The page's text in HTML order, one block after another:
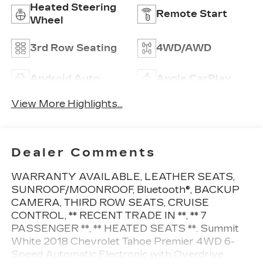
Heated Steering
Wheel
Remote Start
3rd Row Seating 4WD/AWD
Android Auto Apple CarPlay
View More Highlights...
Dealer Comments
WARRANTY AVAILABLE, LEATHER SEATS,
SUNROOF/MOONROOF, Bluetooth®, BACKUP
CAMERA, THIRD ROW SEATS, CRUISE
CONTROL, ** RECENT TRADE IN **, ** 7
PASSENGER **, ** HEATED SEATS **. Summit
White 2018 Chevrolet Tahoe Premier 4WD 6-
Speed Automatic Electronic with Overdrive